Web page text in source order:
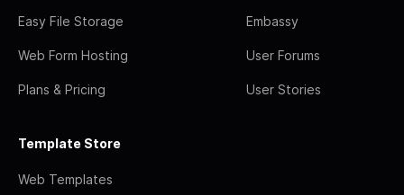
Easy File Storage
Web Form Hosting
Plans & Pricing
Embassy
User Forums
User Stories
Template Store
Web Templates